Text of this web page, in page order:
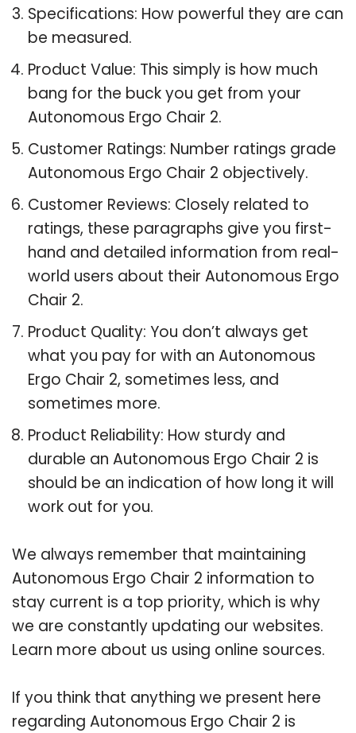
Specifications: How powerful they are can
be measured.
Product Value: This simply is how much
bang for the buck you get from your
Autonomous Ergo Chair 2.
Customer Ratings: Number ratings grade
Autonomous Ergo Chair 2 objectively.
Customer Reviews: Closely related to
ratings, these paragraphs give you first-
hand and detailed information from real-
world users about their Autonomous Ergo
Chair 2.
Product Quality: You don’t always get
what you pay for with an Autonomous
Ergo Chair 2, sometimes less, and
sometimes more.
Product Reliability: How sturdy and
durable an Autonomous Ergo Chair 2 is
should be an indication of how long it will
work out for you.
We always remember that maintaining
Autonomous Ergo Chair 2 information to
stay current is a top priority, which is why
we are constantly updating our websites.
Learn more about us using online sources.
If you think that anything we present here
regarding Autonomous Ergo Chair 2 is